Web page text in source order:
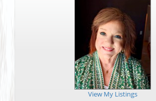
View My Listings